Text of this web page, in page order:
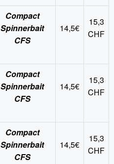
Compact
Spinnerbait
CFS
14,5€
15,3
CHF
Compact
Spinnerbait
CFS
14,5€
15,3
CHF
Compact
Spinnerbait
CFS
14,5€
15,3
CHF